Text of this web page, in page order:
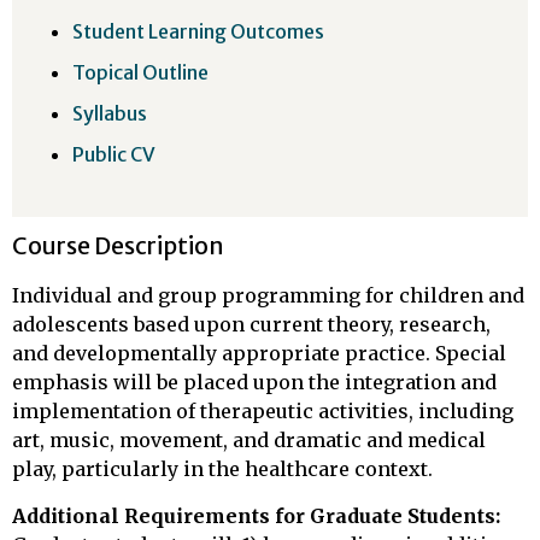
Course Description
Individual and group programming for children and
adolescents based upon current theory, research,
and developmentally appropriate practice. Special
emphasis will be placed upon the integration and
implementation of therapeutic activities, including
art, music, movement, and dramatic and medical
play, particularly in the healthcare context.
Additional Requirements for Graduate Students:
Student Learning Outcomes
Topical Outline
Syllabus
Public CV